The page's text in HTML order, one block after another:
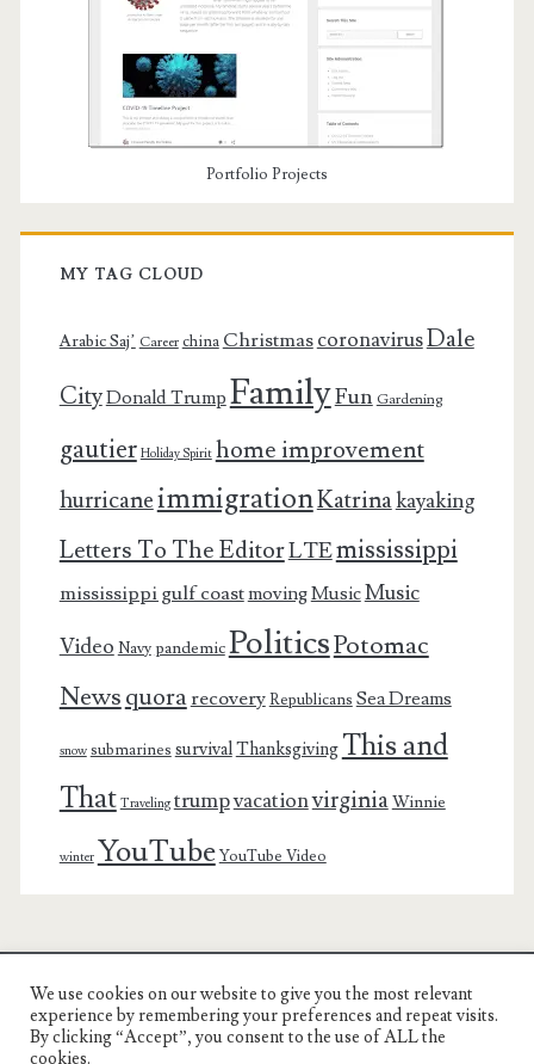
Portfolio Projects
MY TAG CLOUD
Arabic Saj’ Career china ChristmascoronavirusDale
CityDonald Trump FamilyFun Gardening
gautier Holiday Spirit home improvement
hurricaneimmigrationKatrinakayaking
Letters To The EditorLTEmississippi
mississippi gulf coastmovingMusicMusic
Video Navy pandemicPoliticsPotomac
Newsquorarecovery Republicans Sea Dreams
snow submarines survivalThanksgiving This and
That Traveling trumpvacationvirginiaWinnie
winter YouTube YouTube Video
Charest Family on the Web
Another Day, Another Adventure
We use cookies on our website to give you the most relevant
experience by remembering your preferences and repeat visits.
By clicking “Accept”, you consent to the use of ALL the
cookies.